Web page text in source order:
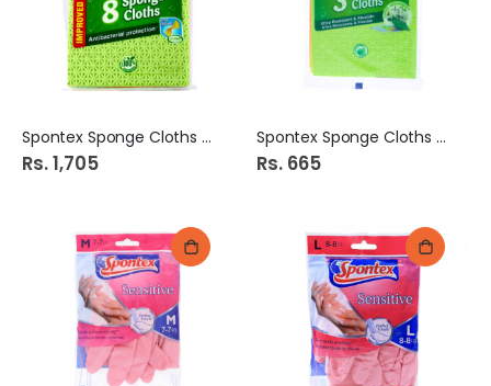
Spontex Sponge Cloths 8s
Rs. 1,705
Spontex Sponge Cloths 3s
Rs. 665